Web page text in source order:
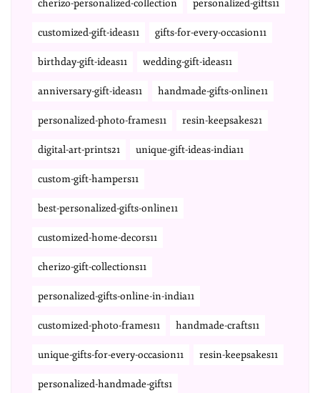
cherizo-personalized-collection personalized-gifts11
customized-gift-ideas11 gifts-for-every-occasion11
birthday-gift-ideas11 wedding-gift-ideas11
anniversary-gift-ideas11 handmade-gifts-online11
personalized-photo-frames11 resin-keepsakes21
digital-art-prints21 unique-gift-ideas-india11
custom-gift-hampers11
best-personalized-gifts-online11
customized-home-decors11
cherizo-gift-collections11
personalized-gifts-online-in-india11
customized-photo-frames11 handmade-crafts11
unique-gifts-for-every-occasion11 resin-keepsakes11
personalized-handmade-gifts1